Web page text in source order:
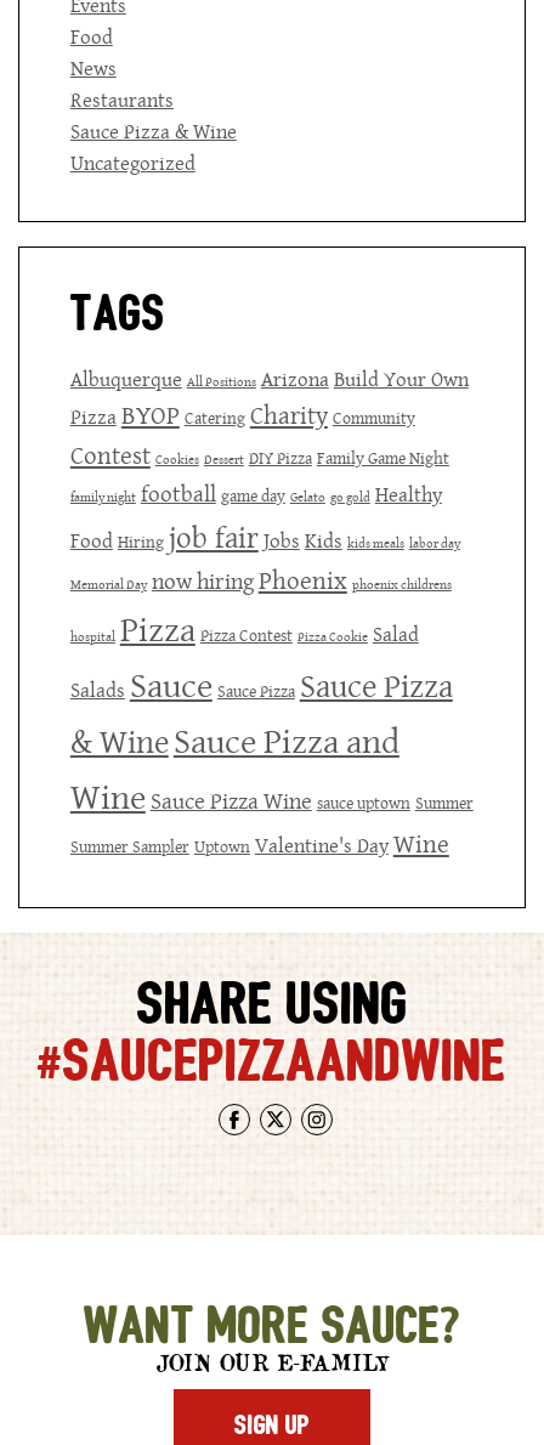
Food
News
Restaurants
Sauce Pizza & Wine
Uncategorized
Tags
Albuquerque All Positions ArizonaBuild Your Own
PizzaBYOP Catering Charity Community
Contest Cookies Dessert DIY Pizza Family Game Night
family night football game day Gelato go gold Healthy
Food Hiring job fairJobs Kids kids meals labor day
Memorial Day now hiringPhoenix phoenix childrens
hospital Pizza Pizza Contest Pizza Cookie Salad
Salads Sauce Sauce Pizza Sauce Pizza
& WineSauce Pizza and
WineSauce Pizza Wine sauce uptown Summer
Summer Sampler Uptown Valentine's DayWine
SHARE USING
#SAUCEPIZZAANDWINE
Facebook
TwitterInstagram
Want More Sauce?
JOIN OUR E-FAMILY
SIGN UP